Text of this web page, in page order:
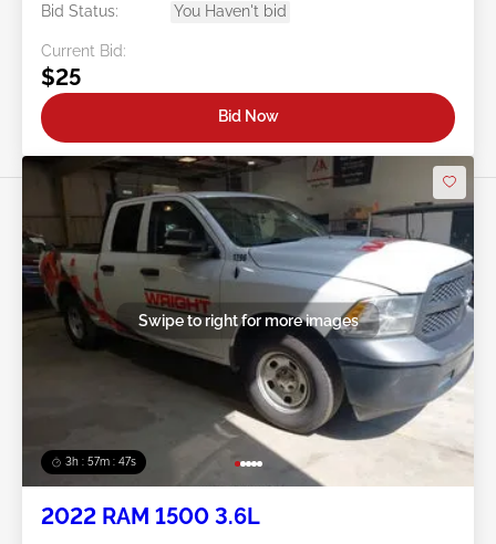
Bid Status:
You Haven't bid
Current Bid:
$25
Bid Now
3h : 57m : 45s
Swipe to right for more images
2022 RAM 1500 3.6L